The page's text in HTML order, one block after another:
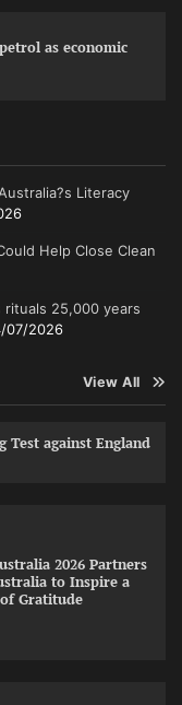
as economic
Literacy
Help Close Clean
25,000 years
07/2026
View All
Test against England
2026 Partners
to Inspire a
Gratitude